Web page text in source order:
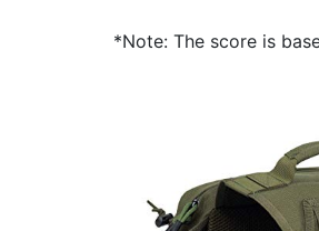
*Note: The score is